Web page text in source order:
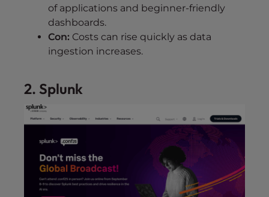
of applications and beginner-friendly
dashboards.
Con: Costs can rise quickly as data
ingestion increases.
2. Splunk